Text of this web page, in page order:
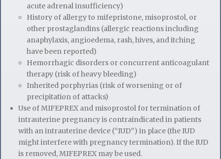
acute adrenal insufficiency)
History of allergy to mifepristone, misoprostol, or
other prostaglandins (allergic reactions including
anaphylaxis, angioedema, rash, hives, and itching
have been reported)
Hemorrhagic disorders or concurrent anticoagulant
therapy (risk of heavy bleeding)
Inherited porphyrias (risk of worsening or of
precipitation of attacks)
Use of MIFEPREX and misoprostol for termination of
intrauterine pregnancy is contraindicated in patients
with an intrauterine device (“IUD”) in place (the IUD
might interfere with pregnancy termination). If the IUD
is removed, MIFEPREX may be used.